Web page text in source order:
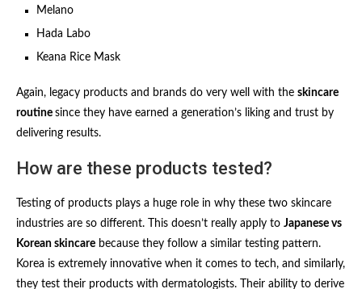
Melano
Hada Labo
Keana Rice Mask
Again, legacy products and brands do very well with the skincare
routine since they have earned a generation’s liking and trust by
delivering results.
How are these products tested?
Testing of products plays a huge role in why these two skincare
industries are so different. This doesn’t really apply to Japanese vs
Korean skincare because they follow a similar testing pattern.
Korea is extremely innovative when it comes to tech, and similarly,
they test their products with dermatologists. Their ability to derive